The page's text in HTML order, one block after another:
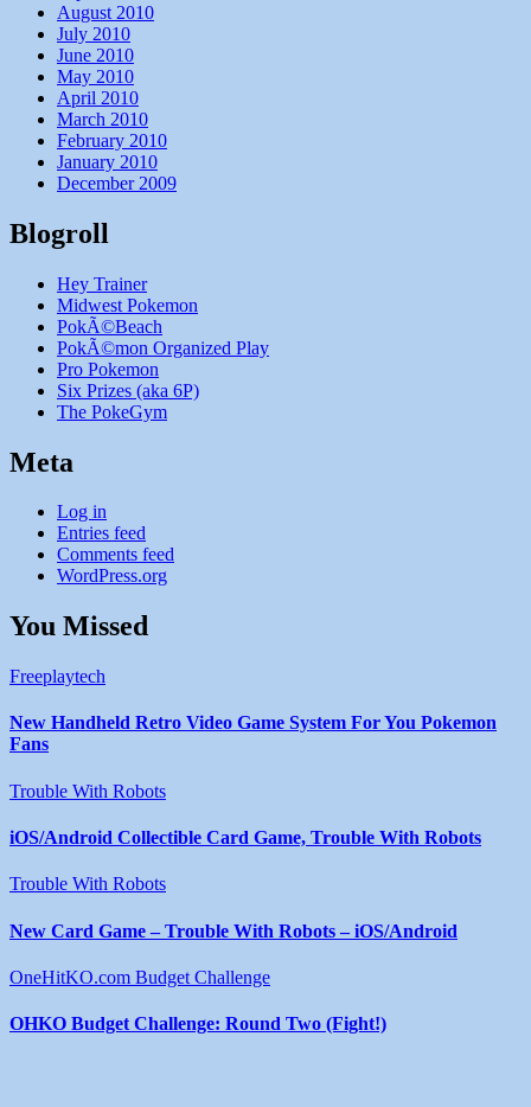
August 2010
July 2010
June 2010
May 2010
April 2010
March 2010
February 2010
January 2010
December 2009
Blogroll
Hey Trainer
Midwest Pokemon
PokÃ©Beach
PokÃ©mon Organized Play
Pro Pokemon
Six Prizes (aka 6P)
The PokeGym
Meta
Log in
Entries feed
Comments feed
WordPress.org
You Missed
Freeplaytech
New Handheld Retro Video Game System For You Pokemon
Fans
Trouble With Robots
iOS/Android Collectible Card Game, Trouble With Robots
Trouble With Robots
New Card Game – Trouble With Robots – iOS/Android
OneHitKO.com Budget Challenge
OHKO Budget Challenge: Round Two (Fight!)